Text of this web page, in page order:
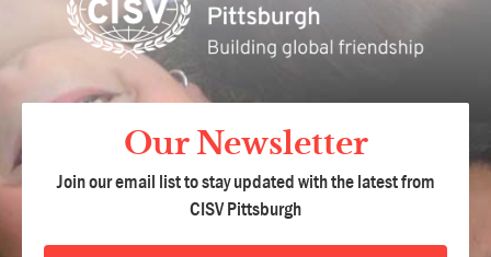
Our Newsletter
Join our email list to stay updated with the latest from
CISV Pittsburgh